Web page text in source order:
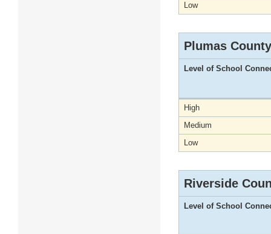
Low
Plumas County
Level of School
High
Medium
Low
Riverside
Level of School